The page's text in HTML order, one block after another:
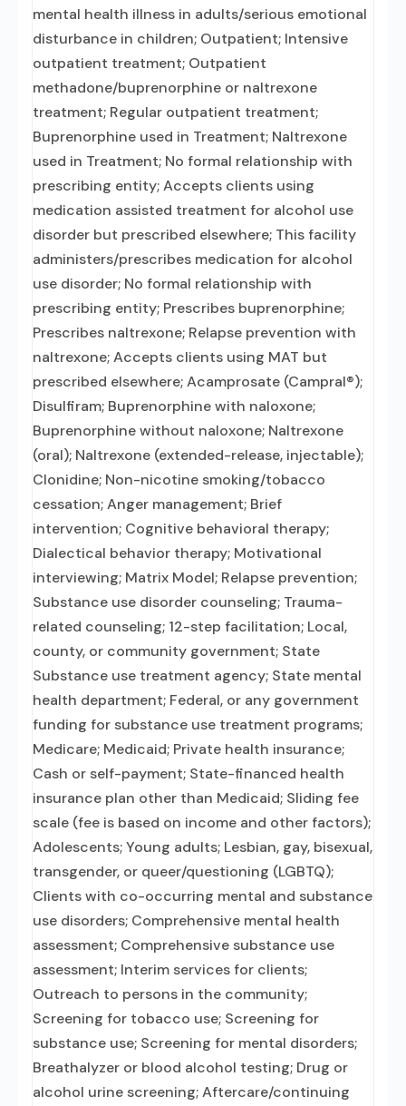
mental health illness in adults/serious emotional
disturbance in children; Outpatient; Intensive
outpatient treatment; Outpatient
methadone/buprenorphine or naltrexone
treatment; Regular outpatient treatment;
Buprenorphine used in Treatment; Naltrexone
used in Treatment; No formal relationship with
prescribing entity; Accepts clients using
medication assisted treatment for alcohol use
disorder but prescribed elsewhere; This facility
administers/prescribes medication for alcohol
use disorder; No formal relationship with
prescribing entity; Prescribes buprenorphine;
Prescribes naltrexone; Relapse prevention with
naltrexone; Accepts clients using MAT but
prescribed elsewhere; Acamprosate (Campral®);
Disulfiram; Buprenorphine with naloxone;
Buprenorphine without naloxone; Naltrexone
(oral); Naltrexone (extended-release, injectable);
Clonidine; Non-nicotine smoking/tobacco
cessation; Anger management; Brief
intervention; Cognitive behavioral therapy;
Dialectical behavior therapy; Motivational
interviewing; Matrix Model; Relapse prevention;
Substance use disorder counseling; Trauma-
related counseling; 12-step facilitation; Local,
county, or community government; State
Substance use treatment agency; State mental
health department; Federal, or any government
funding for substance use treatment programs;
Medicare; Medicaid; Private health insurance;
Cash or self-payment; State-financed health
insurance plan other than Medicaid; Sliding fee
scale (fee is based on income and other factors);
Adolescents; Young adults; Lesbian, gay, bisexual,
transgender, or queer/questioning (LGBTQ);
Clients with co-occurring mental and substance
use disorders; Comprehensive mental health
assessment; Comprehensive substance use
assessment; Interim services for clients;
Outreach to persons in the community;
Screening for tobacco use; Screening for
substance use; Screening for mental disorders;
Breathalyzer or blood alcohol testing; Drug or
alcohol urine screening; Aftercare/continuing